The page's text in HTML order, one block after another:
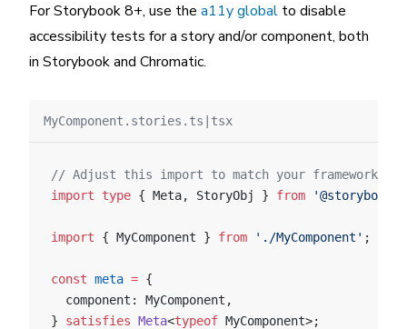
For Storybook 8+, use the a11y global to disable
accessibility tests for a story and/or component, both
in Storybook and Chromatic.
MyComponent.stories.ts|tsx
// Adjust this import to match your framework
import type { Meta, StoryObj } from '@storybook/
import { MyComponent } from './MyComponent' ;
const meta = {
  component: MyComponent,
} satisfies Meta<typeof MyComponent>;